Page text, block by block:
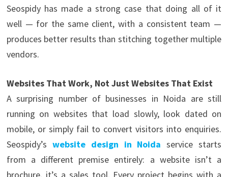
Seospidy has made a strong case that doing all of it
well — for the same client, with a consistent team —
produces better results than stitching together multiple
vendors.
Websites That Work, Not Just Websites That Exist
A surprising number of businesses in Noida are still
running on websites that load slowly, look dated on
mobile, or simply fail to convert visitors into enquiries.
Seospidy’s website design in Noida service starts
from a different premise entirely: a website isn’t a